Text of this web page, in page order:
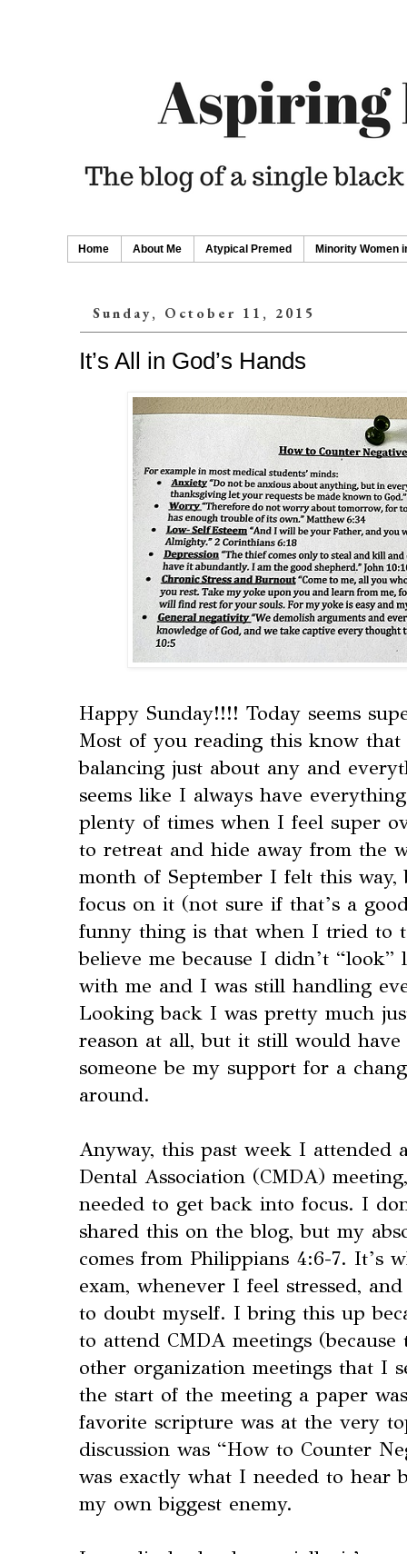
Home About Me Atypical Premed Minority Women
Sunday, October 11, 2015
It’s All in God’s Hands
Happy Sunday!!!! Today seems
Most of you reading this know
balancing just about any and
seems like I always have
plenty of times when I feel super
to retreat and hide away from the
month of September I felt this
focus on it (not sure if that’s a
funny thing is that when I tried to
believe me because I didn’t
with me and I was still handling
Looking back I was pretty much
reason at all, but it still would
someone be my support for a
around.
Anyway, this past week I attended
Dental Association (CMDA)
needed to get back into focus. I
shared this on the blog, but my
comes from Philippians 4:6-7. It’s
exam, whenever I feel stressed,
to doubt myself. I bring this up
to attend CMDA meetings
other organization meetings that I
the start of the meeting a paper
favorite scripture was at the very
discussion was “How to Counter
was exactly what I needed to hear
my own biggest enemy.